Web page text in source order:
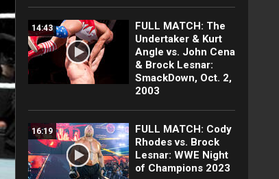
14:43
FULL MATCH: The
Undertaker & Kurt
Angle vs. John Cena
& Brock Lesnar:
SmackDown, Oct. 2,
2003
16:19
FULL MATCH: Cody
Rhodes vs. Brock
Lesnar: WWE Night
of Champions 2023